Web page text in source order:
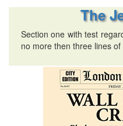
The
Section one with test
no more then three lines of